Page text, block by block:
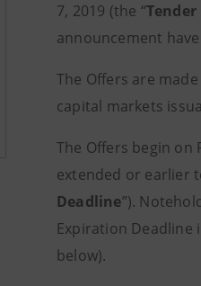
7, 2019 (the “
announcement
The Offers are
capital markets
The Offers begin on
extended or earlier
Deadline”).
Expiration Deadline
below).